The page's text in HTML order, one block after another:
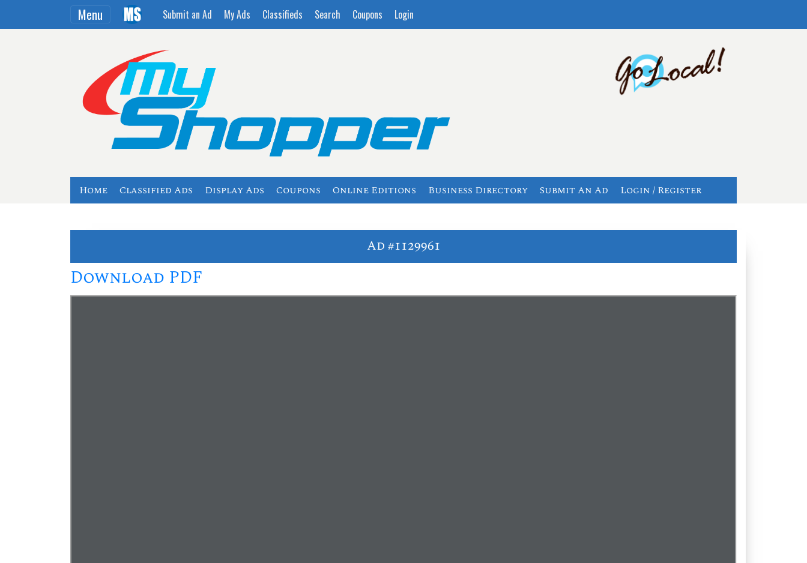
Menu Submit an Ad My Ads Classifieds Search Coupons Login
Home Classified Ads Display Ads Coupons Online Editions Business Directory Submit An Ad Login / Register
Ad #1129961
Download PDF